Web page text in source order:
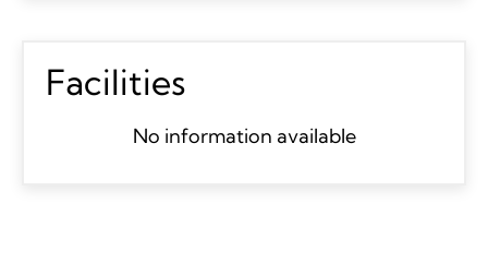
Facilities
No information available